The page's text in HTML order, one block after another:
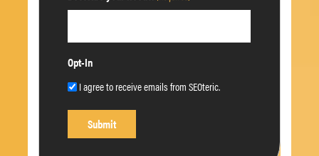
Opt-In
I agree to receive emails from SEOteric.